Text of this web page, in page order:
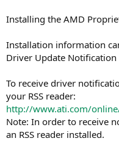
Installing the AMD
Installation information
Driver Update Notification
To receive driver
your RSS reader:
http://www.ati.com/
Note: In order to receive
an RSS reader installed.